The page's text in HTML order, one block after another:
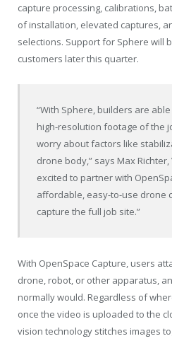
capture processing, calibrations,
of installation, elevated captures,
selections. Support for Sphere will
customers later this quarter.
“With Sphere, builders are
high-resolution footage of the
worry about factors like
drone body,” says Max Richter,
excited to partner with
affordable, easy-to-use drone
capture the full job site.”
With OpenSpace Capture, users
drone, robot, or other apparatus,
normally would. Regardless of
once the video is uploaded to the
vision technology stitches images